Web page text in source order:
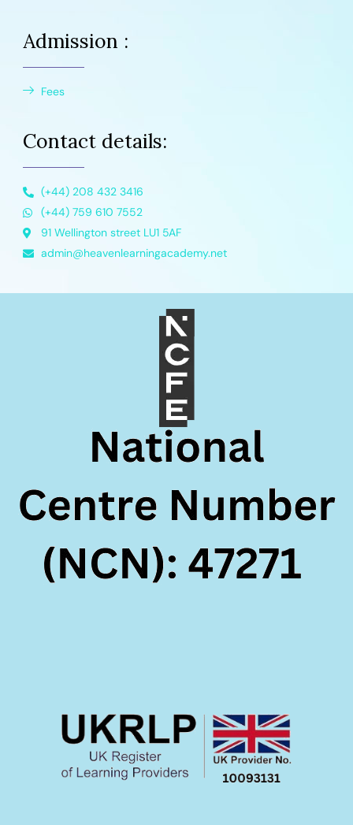
Admission :
Fees
Contact details:
(+44) 208 432 3416
(+44) 759 610 7552
91 Wellington street LU1 5AF
admin@heavenlearningacademy.net